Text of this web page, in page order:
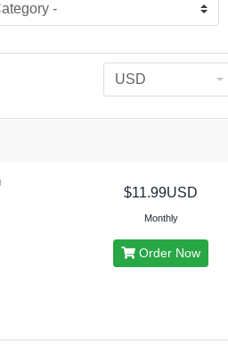
$11.99USD
Monthly
Order Now